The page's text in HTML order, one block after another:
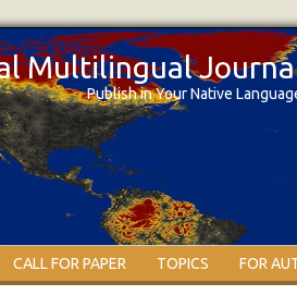
Multilingual
Publish in Your Native
CALL FOR PAPER TOPICS FOR